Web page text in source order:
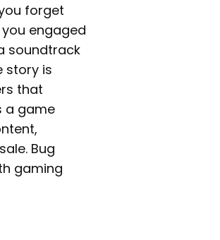
forget
engaged
soundtrack
story is
that
a game
Bug
gaming